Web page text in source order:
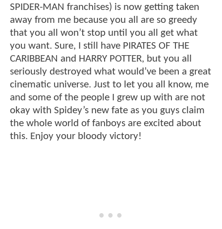
SPIDER-MAN franchises) is now getting taken
away from me because you all are so greedy
that you all won’t stop until you all get what
you want. Sure, I still have PIRATES OF THE
CARIBBEAN and HARRY POTTER, but you all
seriously destroyed what would’ve been a great
cinematic universe. Just to let you all know, me
and some of the people I grew up with are not
okay with Spidey’s new fate as you guys claim
the whole world of fanboys are excited about
this. Enjoy your bloody victory!